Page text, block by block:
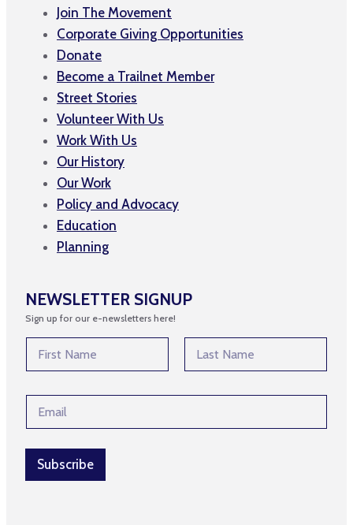
Join The Movement
Corporate Giving Opportunities
Donate
Become a Trailnet Member
Street Stories
Volunteer With Us
Work With Us
Our History
Our Work
Policy and Advocacy
Education
Planning
NEWSLETTER SIGNUP
Sign up for our e-newsletters here!
m
l
m
a
i
Subscribe